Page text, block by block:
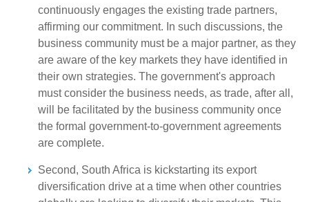
continuously engages the existing trade partners,
affirming our commitment. In such discussions, the
business community must be a major partner, as they
are aware of the key markets they have identified in
their own strategies. The government's approach
must consider the business needs, as trade, after all,
will be facilitated by the business community once
the formal government-to-government agreements
are complete.
Second, South Africa is kickstarting its export
diversification drive at a time when other countries